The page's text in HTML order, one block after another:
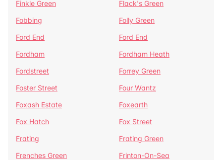
Finkle Green
Flack's Green
Fobbing
Folly Green
Ford End
Ford End
Fordham
Fordham Heath
Fordstreet
Forrey Green
Foster Street
Four Wantz
Foxash Estate
Foxearth
Fox Hatch
Fox Street
Frating
Frating Green
Frenches Green
Frinton-On-Sea